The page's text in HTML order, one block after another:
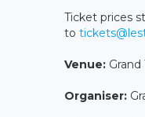
Ticket prices
to
Venue:
Organiser: